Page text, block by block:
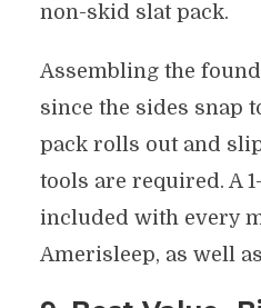
non-skid slat pack.
Assembling the
since the sides snap
pack rolls out and
tools are required. A
included with every
Amerisleep, as well